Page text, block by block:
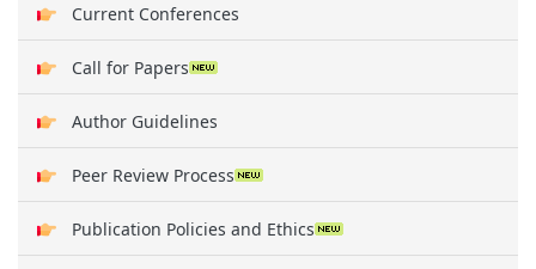
Current Conferences
Call for Papers
Author Guidelines
Peer Review Process
Publication Policies and Ethics